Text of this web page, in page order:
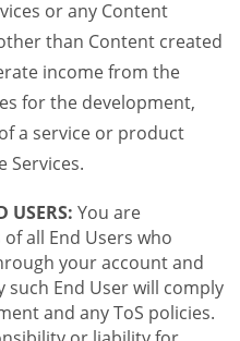
or any Content
than Content created
income from the
for the development,
a service or product
Services.
USERS: You are
all End Users who
your account and
End User will comply
and any ToS policies.